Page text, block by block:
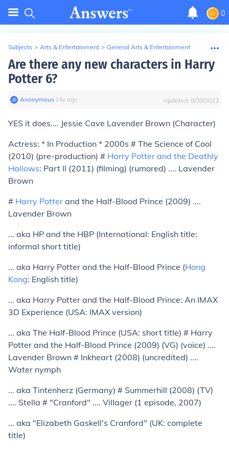
0
Subjects > Arts & Entertainment > General Arts & Entertainment
Are there any new characters in Harry
Potter 6?
Anonymous∙ 14y ago Updated: 8/30/2023
YES it does.... Jessie Cave Lavender Brown (Character)
Actress: * In Production * 2000s # The Science of Cool
(2010) (pre-production) # Harry Potter and the Deathly
Hallows: Part II (2011) (filming) (rumored) .... Lavender
Brown
# Harry Potter and the Half-Blood Prince (2009) ....
Lavender Brown
... aka HP and the HBP (International: English title:
informal short title)
... aka Harry Potter and the Half-Blood Prince (Hong
Kong: English title)
... aka Harry Potter and the Half-Blood Prince: An IMAX
3D Experience (USA: IMAX version)
... aka The Half-Blood Prince (USA: short title) # Harry
Potter and the Half-Blood Prince (2009) (VG) (voice) ....
Lavender Brown # Inkheart (2008) (uncredited) ....
Water nymph
... aka Tintenherz (Germany) # Summerhill (2008) (TV)
.... Stella # "Cranford" .... Villager (1 episode, 2007)
... aka "Elizabeth Gaskell's Cranford" (UK: complete
title)